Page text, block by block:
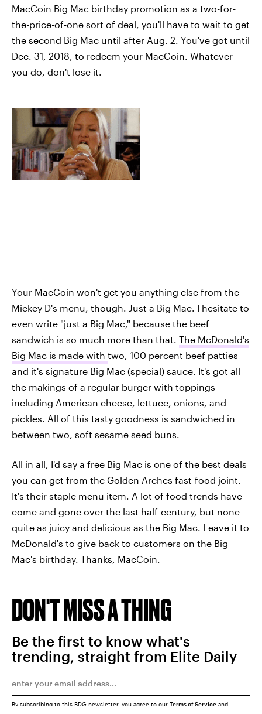
MacCoin Big Mac birthday promotion as a two-for-
the-price-of-one sort of deal, you'll have to wait to get
the second Big Mac until after Aug. 2. You've got until
Dec. 31, 2018, to redeem your MacCoin. Whatever
you do, don't lose it.
Your MacCoin won't get you anything else from the
Mickey D's menu, though. Just a Big Mac. I hesitate to
even write "just a Big Mac," because the beef
sandwich is so much more than that. The McDonald's
Big Mac is made with two, 100 percent beef patties
and it's signature Big Mac (special) sauce. It's got all
the makings of a regular burger with toppings
including American cheese, lettuce, onions, and
pickles. All of this tasty goodness is sandwiched in
between two, soft sesame seed buns.
All in all, I'd say a free Big Mac is one of the best deals
you can get from the Golden Arches fast-food joint.
It's their staple menu item. A lot of food trends have
come and gone over the last half-century, but none
quite as juicy and delicious as the Big Mac. Leave it to
McDonald's to give back to customers on the Big
Mac's birthday. Thanks, MacCoin.
DON'T MISS A THING
Be the first to know what's
trending, straight from Elite Daily
By subscribing to this BDG newsletter, you agree to our Terms of Service and